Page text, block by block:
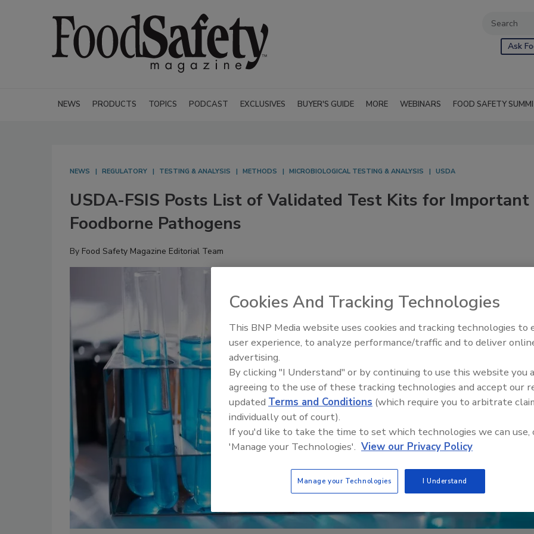
Ask
NEWS PRODUCTS TOPICS PODCAST EXCLUSIVES BUYER'S GUIDE MORE WEBINARS FOOD SAFETY
NEWS REGULATORY TESTING & ANALYSIS METHODS MICROBIOLOGICAL TESTING & ANALYSIS USDA
USDA-FSIS Posts List of Validated Test Kits for Important
Foodborne Pathogens
By Food Safety Magazine Editorial Team
Food Safety Five Ep. 33:
Sweeteners, Food Dyes, and
Cookies And Tracking Technologies
This BNP Media website uses cookies and tracking technologies to
user experience, to analyze performance/traffic and to deliver
advertising.
By clicking "I Understand" or by continuing to use this website you
agreeing to the use of these tracking technologies and accept our
updated Terms and Conditions (which require you to arbitrate
individually out of court).
If you'd like to take the time to set which technologies we can use,
'Manage your Technologies'. View our Privacy Policy
Manage your Technologies I Understand